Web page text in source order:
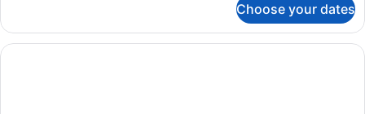
Room
Choose your dates